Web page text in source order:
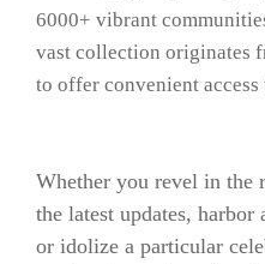
6000+ vibrant
vast collection originates
to offer convenient
Whether you revel in the
the latest updates, harbor
or idolize a particular